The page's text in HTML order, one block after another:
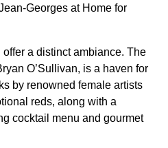
Georges at Home for
offer a distinct ambiance. The
O’Sullivan, is a haven for
by renowned female artists
reds, along with a
cocktail menu and gourmet